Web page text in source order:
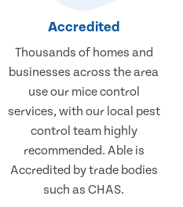
Accredited
Thousands of homes and
businesses across the area
use our mice control
services, with our local pest
control team highly
recommended. Able is
Accredited by trade bodies
such as CHAS.